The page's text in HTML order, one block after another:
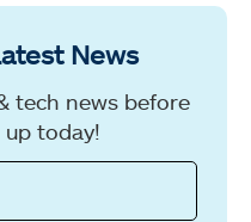
News
tech news before
up today!